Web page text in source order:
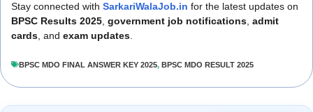
Stay connected with SarkariWalaJob.in for the latest updates on
BPSC Results 2025, government job notifications, admit
cards, and exam updates.
BPSC MDO FINAL ANSWER KEY 2025, BPSC MDO RESULT 2025